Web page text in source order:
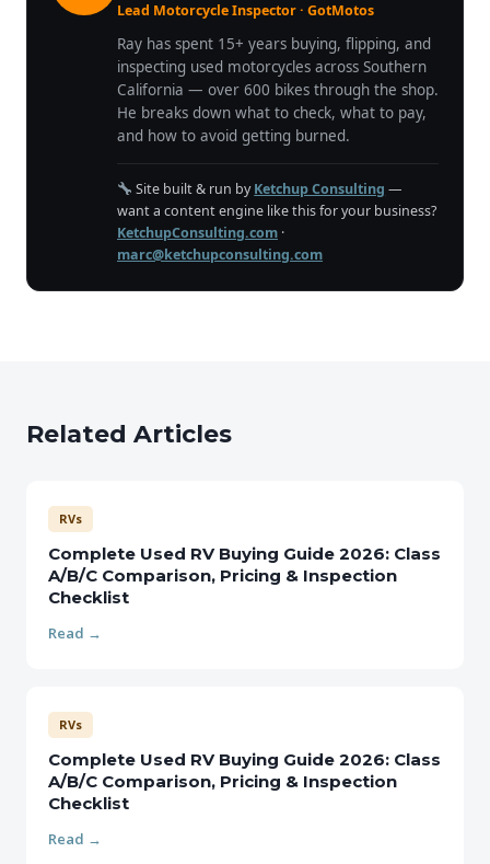
Lead Motorcycle Inspector · GotMotos
Ray has spent 15+ years buying, flipping, and
inspecting used motorcycles across Southern
California — over 600 bikes through the shop.
He breaks down what to check, what to pay,
and how to avoid getting burned.
Site built & run byKetchup Consulting —
want a content engine like this for your business?
KetchupConsulting.com ·
marc@ketchupconsulting.com
Related Articles
RVs
Complete Used RV Buying Guide 2026: Class
A/B/C Comparison, Pricing & Inspection
Checklist
Read →
RVs
Complete Used RV Buying Guide 2026: Class
A/B/C Comparison, Pricing & Inspection
Checklist
Read →